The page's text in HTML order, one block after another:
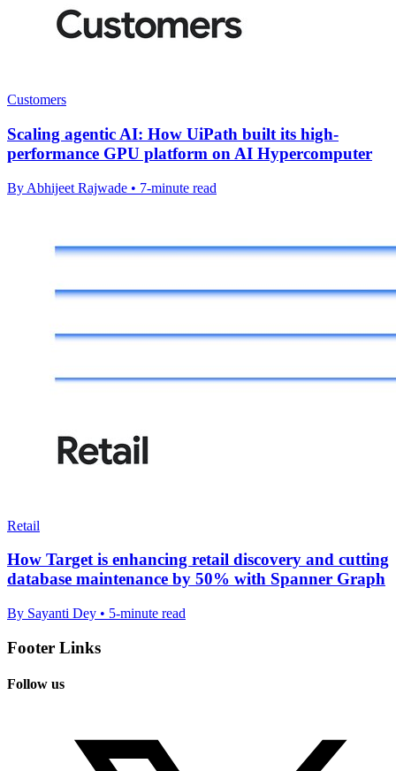
Customers
Scaling agentic AI: How UiPath built its high-
performance GPU platform on AI Hypercomputer
By Abhijeet Rajwade • 7-minute read
Retail
How Target is enhancing retail discovery and cutting
database maintenance by 50% with Spanner Graph
By Sayanti Dey • 5-minute read
Footer Links
Follow us